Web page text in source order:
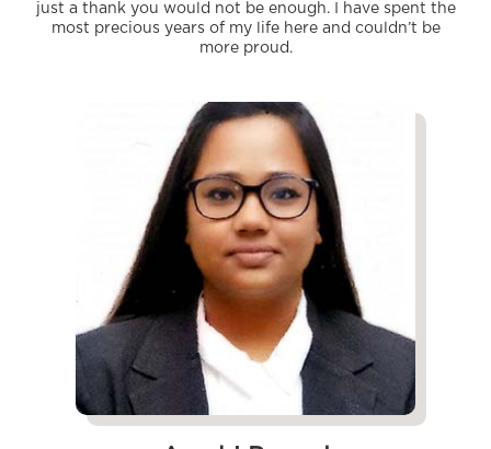
just a thank you would not be enough. I have spent the
most precious years of my life here and couldn’t be
more proud.